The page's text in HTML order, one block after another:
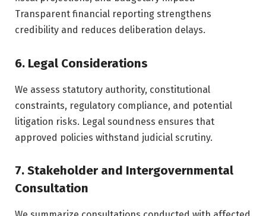
Transparent financial reporting strengthens
credibility and reduces deliberation delays.
6. Legal Considerations
We assess statutory authority, constitutional
constraints, regulatory compliance, and potential
litigation risks. Legal soundness ensures that
approved policies withstand judicial scrutiny.
7. Stakeholder and Intergovernmental
Consultation